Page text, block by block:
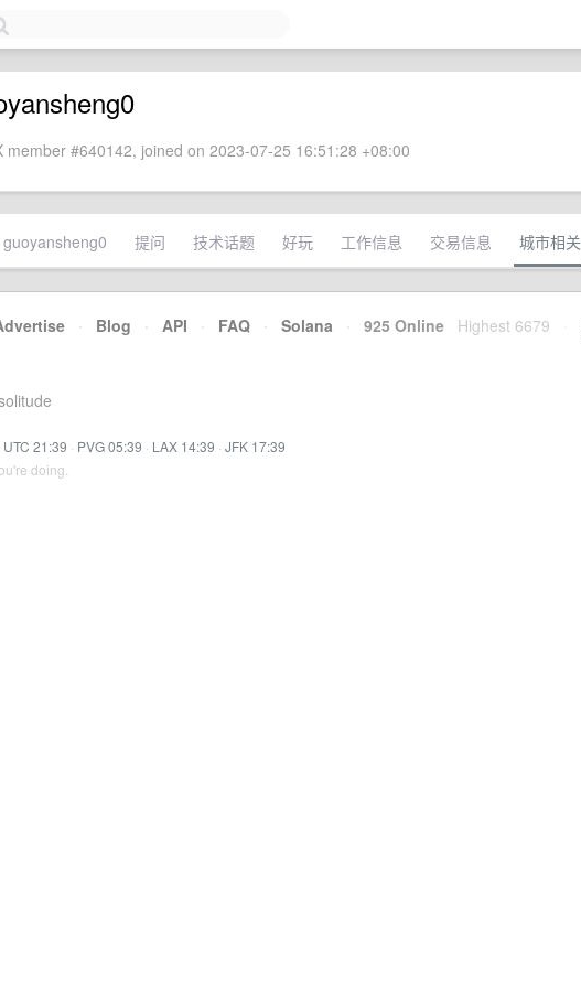
member #640142, joined on 2023-07-25 16:51:28 +08:00
guoyansheng0 提问 技术话题 好玩 工作信息 交易信息 城市相关
· Blog · API · FAQ · Solana · 925 Online Highest 6679
UTC 21:39 · PVG 05:39 · LAX 14:39 · JFK 17:39
doing.